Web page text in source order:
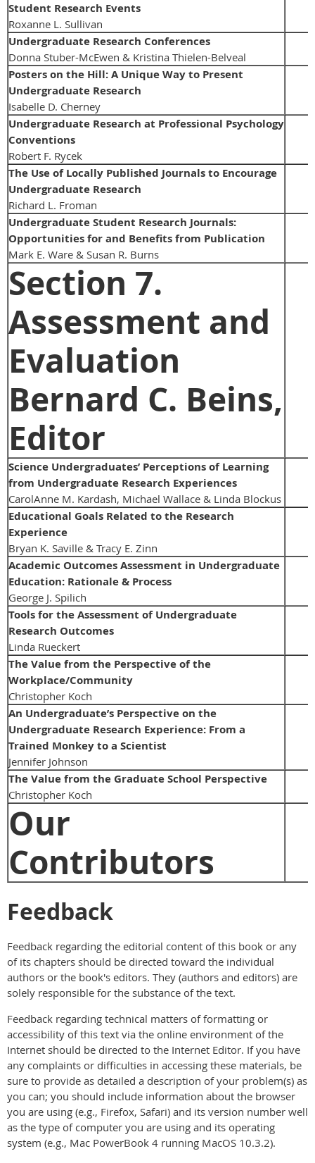
Student Research Events
Roxanne L. Sullivan
Undergraduate Research Conferences
Donna Stuber-McEwen & Kristina Thielen-Belveal
Posters on the Hill: A Unique Way to Present
Undergraduate Research
Isabelle D. Cherney
Undergraduate Research at Professional Psychology
Conventions
Robert F. Rycek
The Use of Locally Published Journals to Encourage
Undergraduate Research
Richard L. Froman
Undergraduate Student Research Journals:
Opportunities for and Benefits from Publication
Mark E. Ware & Susan R. Burns
Section 7.
Assessment and
Evaluation
Bernard C. Beins,
Editor
Science Undergraduates’ Perceptions of Learning
from Undergraduate Research Experiences
CarolAnne M. Kardash, Michael Wallace & Linda Blockus
Educational Goals Related to the Research
Experience
Bryan K. Saville & Tracy E. Zinn
Academic Outcomes Assessment in Undergraduate
Education: Rationale & Process
George J. Spilich
Tools for the Assessment of Undergraduate
Research Outcomes
Linda Rueckert
The Value from the Perspective of the
Workplace/Community
Christopher Koch
An Undergraduate’s Perspective on the
Undergraduate Research Experience: From a
Trained Monkey to a Scientist
Jennifer Johnson
The Value from the Graduate School Perspective
Christopher Koch
Our
Contributors
Feedback
Feedback regarding the editorial content of this book or any
of its chapters should be directed toward the individual
authors or the book's editors. They (authors and editors) are
solely responsible for the substance of the text.
Feedback regarding technical matters of formatting or
accessibility of this text via the online environment of the
Internet should be directed to the Internet Editor. If you have
any complaints or difficulties in accessing these materials, be
sure to provide as detailed a description of your problem(s) as
you can; you should include information about the browser
you are using (e.g., Firefox, Safari) and its version number well
as the type of computer you are using and its operating
system (e.g., Mac PowerBook 4 running MacOS 10.3.2).